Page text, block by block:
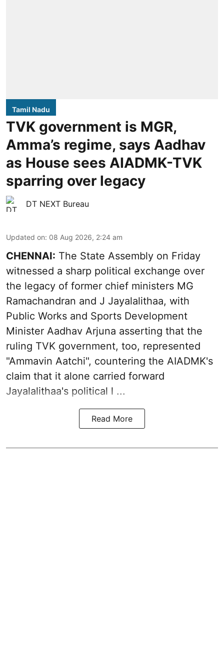
Tamil Nadu
TVK government is MGR,
Amma’s regime, says Aadhav
as House sees AIADMK-TVK
sparring over legacy
DT NEXT Bureau
Updated on: 08 Aug 2026, 2:24 am
CHENNAI: The State Assembly on Friday
witnessed a sharp political exchange over
the legacy of former chief ministers MG
Ramachandran and J Jayalalithaa, with
Public Works and Sports Development
Minister Aadhav Arjuna asserting that the
ruling TVK government, too, represented
"Ammavin Aatchi", countering the AIADMK's
claim that it alone carried forward
Jayalalithaa's political l ...
Read More